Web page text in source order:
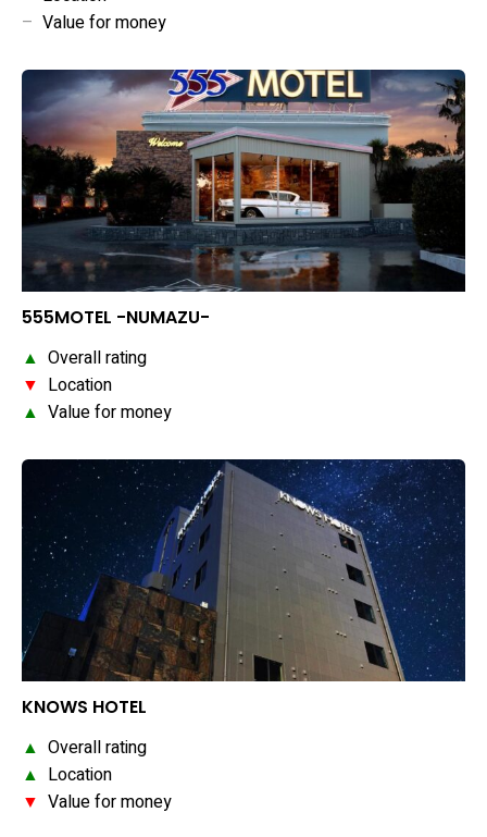
– Value for money
555MOTEL -NUMAZU-
▲ Overall rating
▼ Location
▲ Value for money
KNOWS HOTEL
▲ Overall rating
▲ Location
▼ Value for money